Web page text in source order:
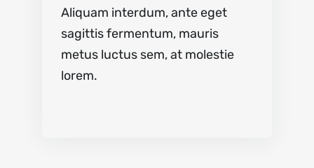
Aliquam interdum, ante eget
sagittis fermentum, mauris
metus luctus sem, at molestie
lorem.